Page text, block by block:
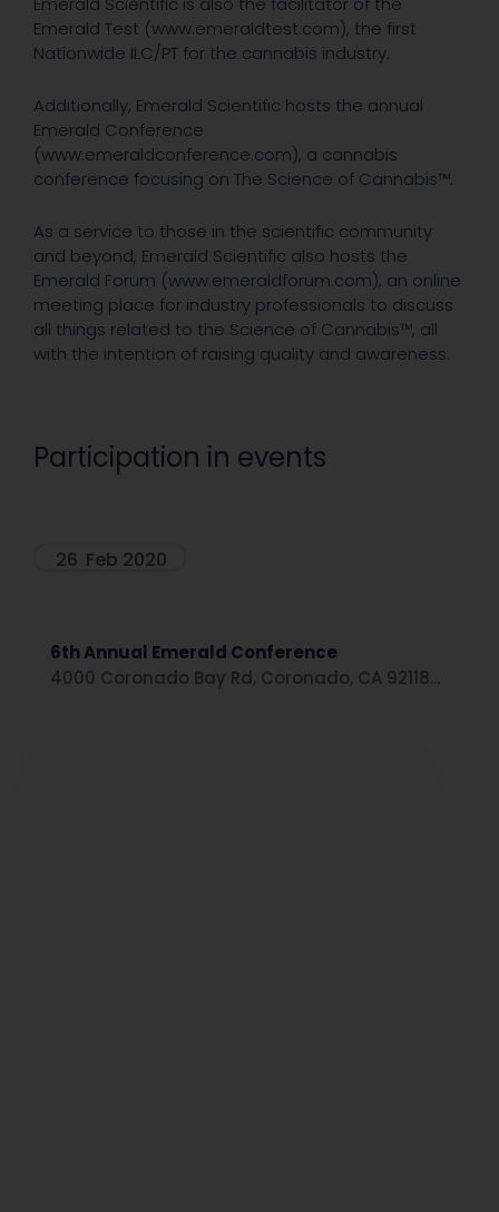
Emerald Test (www.emeraldtest.com), the first
Nationwide ILC/PT for the cannabis industry.
Additionally, Emerald Scientific hosts the annual
Emerald Conference
(www.emeraldconference.com), a cannabis
conference focusing on The Science of Cannabis™.
As a service to those in the scientific community
and beyond, Emerald Scientific also hosts the
Emerald Forum (www.emeraldforum.com), an online
meeting place for industry professionals to discuss
all things related to the Science of Cannabis™, all
with the intention of raising quality and awareness.
Participation in events
26 Feb 2020
6th Annual Emerald Conference
4000 Coronado Bay Rd, Coronado, CA 92118...